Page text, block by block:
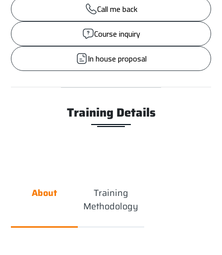
Call me back
Course inquiry
In house proposal
Training Details
About
Training
Methodology